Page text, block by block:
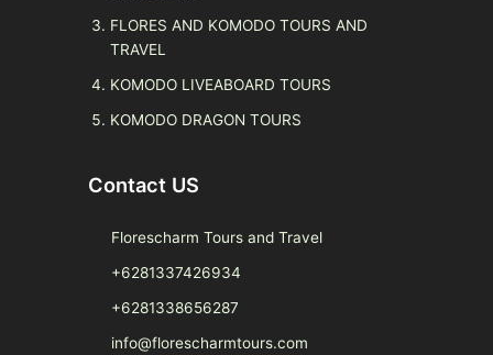
FLORES AND KOMODO TOURS AND
TRAVEL
KOMODO LIVEABOARD TOURS
KOMODO DRAGON TOURS
Contact US
Florescharm Tours and Travel
+6281337426934
+6281338656287
info@florescharmtours.com